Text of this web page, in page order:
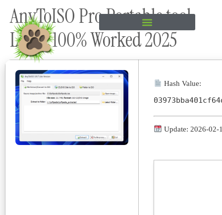
content
AnyToISO Pro Portable tool
Latest 100% Worked 2025
Hash Value:
Update: 2026-02-